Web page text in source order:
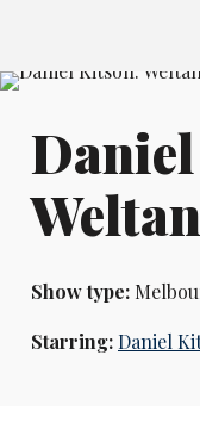
Show type:
Starring:Daniel